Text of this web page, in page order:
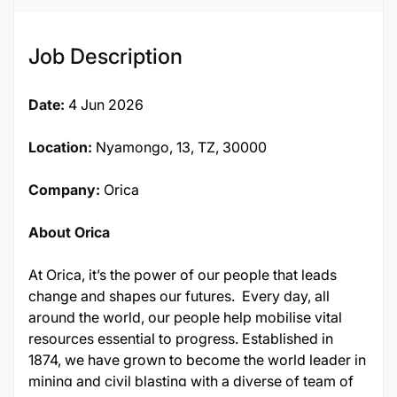
Job Description
Date: 4 Jun 2026
Location: Nyamongo, 13, TZ, 30000
Company: Orica
About Orica
At Orica, it’s the power of our people that leads
change and shapes our futures. Every day, all
around the world, our people help mobilise vital
resources essential to progress. Established in
1874, we have grown to become the world leader in
mining and civil blasting with a diverse of team of